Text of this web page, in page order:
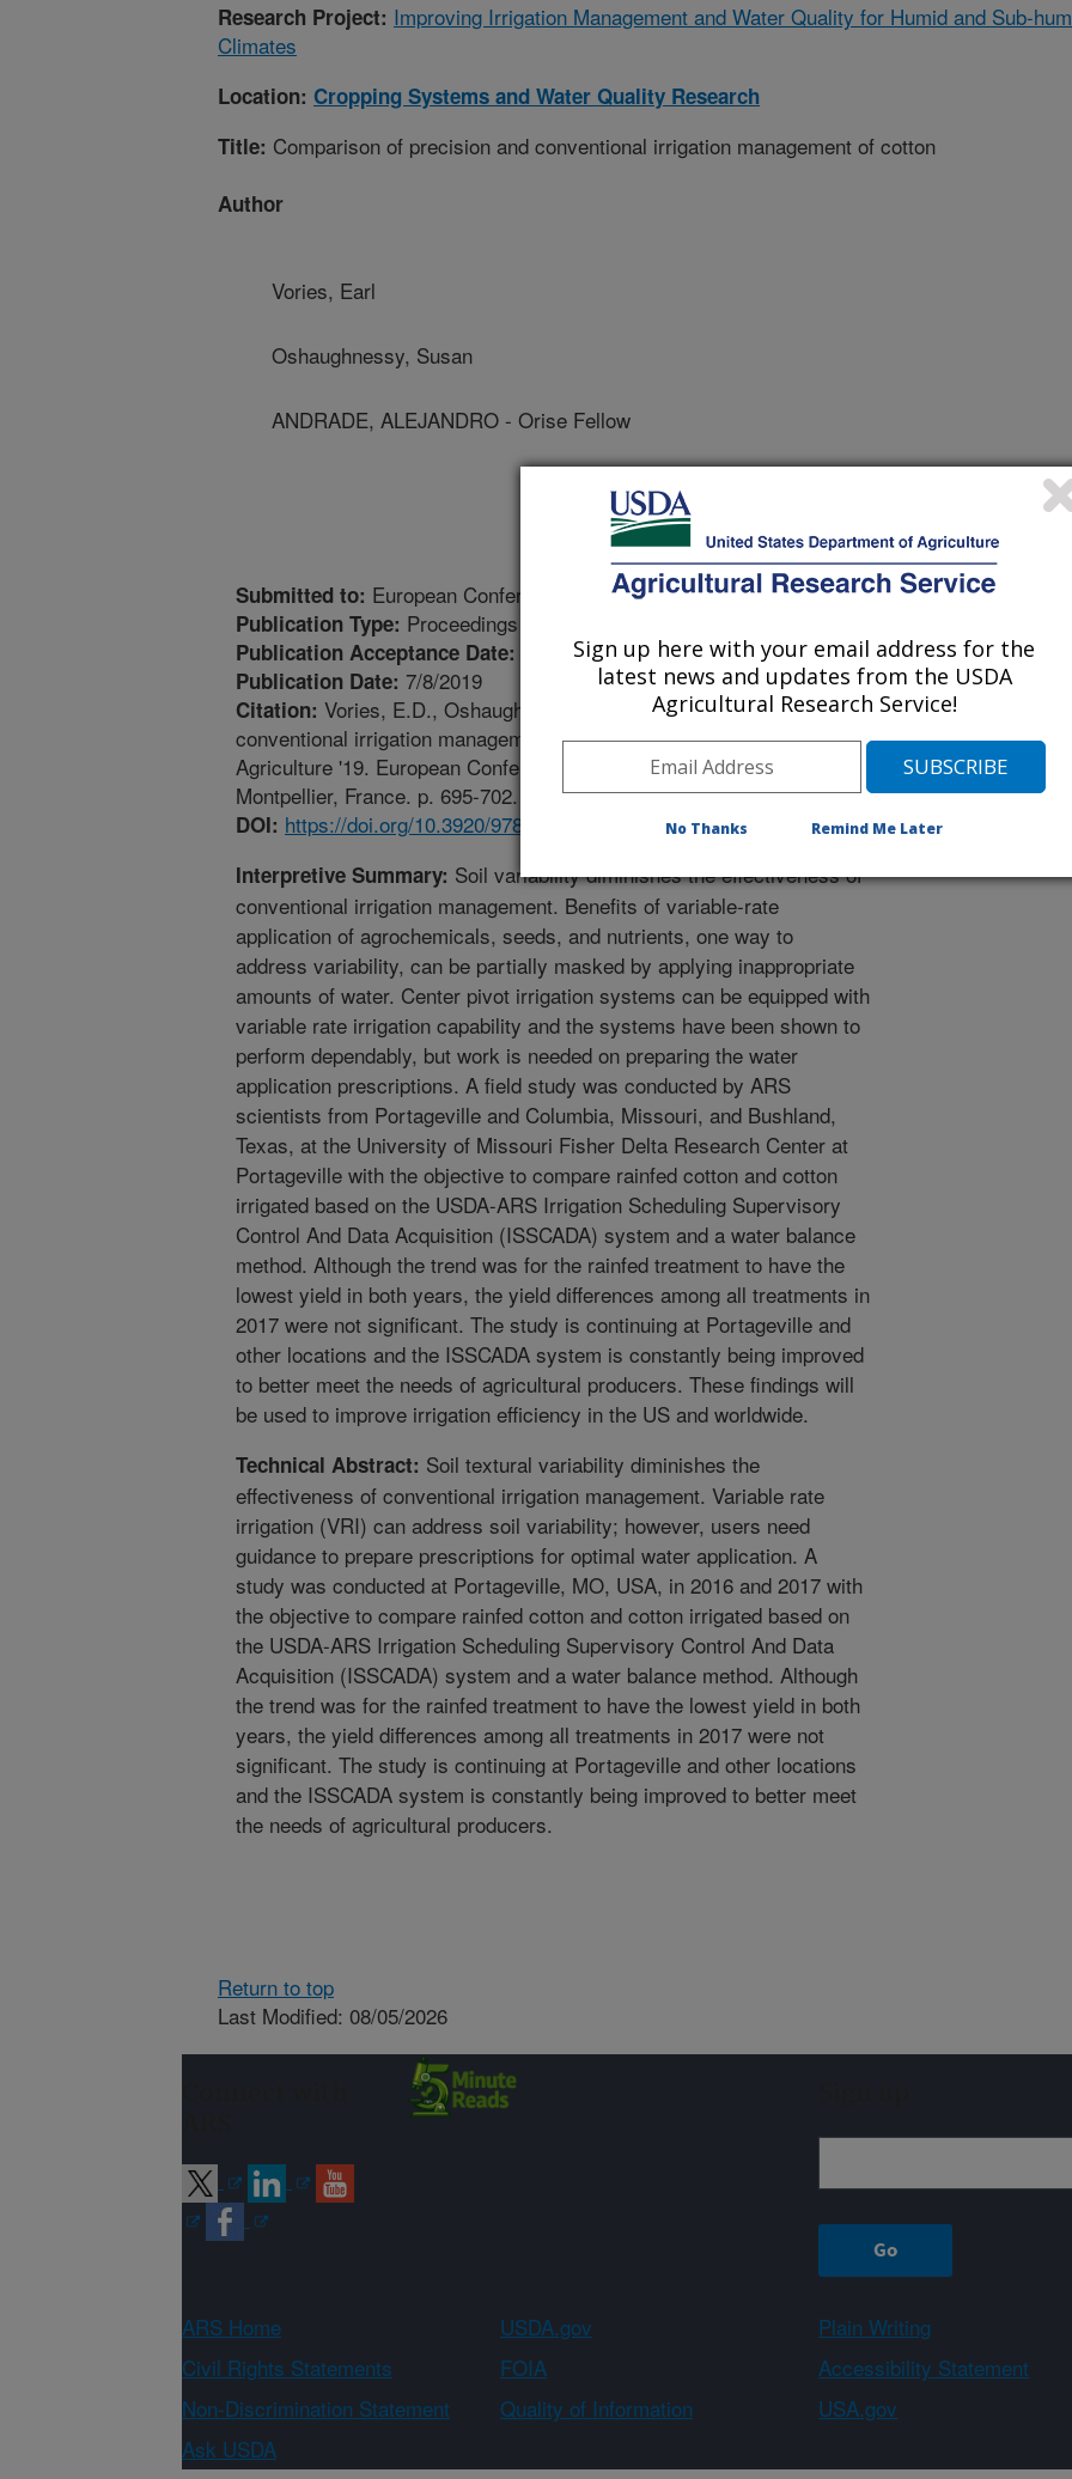
Research Project: Improving Irrigation Management and Water Quality for Humid and Sub-
Climates
Location: Cropping Systems and Water Quality Research
Title: Comparison of precision and conventional irrigation management of cotton
Author
Vories, Earl
Oshaughnessy, Susan
ANDRADE, ALEJANDRO - Orise Fellow
Submitted to: European Conference on Precision Agriculture Proceedings
Publication Type: Proceedings
Publication Acceptance Date: 2/27/2019
Publication Date: 7/8/2019
Citation: Vories, E.D., Oshaughnessy, S.A., Andrade, A. 2019. Comparison of precision and
conventional irrigation management of cotton. In: Stafford, John V. editor. Precision
Agriculture '19. European Conference on Precision Agriculture Proceedings, July 8-11, 2019,
Montpellier, France. p. 695-702. https://doi.org/10.3920/978-90-8686-888-9.
DOI: https://doi.org/10.3920/978-90-8686-888-9
Interpretive Summary: Soil variability diminishes the effectiveness of
conventional irrigation management. Benefits of variable-rate
application of agrochemicals, seeds, and nutrients, one way to
address variability, can be partially masked by applying inappropriate
amounts of water. Center pivot irrigation systems can be equipped with
variable rate irrigation capability and the systems have been shown to
perform dependably, but work is needed on preparing the water
application prescriptions. A field study was conducted by ARS
scientists from Portageville and Columbia, Missouri, and Bushland,
Texas, at the University of Missouri Fisher Delta Research Center at
Portageville with the objective to compare rainfed cotton and cotton
irrigated based on the USDA-ARS Irrigation Scheduling Supervisory
Control And Data Acquisition (ISSCADA) system and a water balance
method. Although the trend was for the rainfed treatment to have the
lowest yield in both years, the yield differences among all treatments in
2017 were not significant. The study is continuing at Portageville and
other locations and the ISSCADA system is constantly being improved
to better meet the needs of agricultural producers. These findings will
be used to improve irrigation efficiency in the US and worldwide.
Technical Abstract: Soil textural variability diminishes the
effectiveness of conventional irrigation management. Variable rate
irrigation (VRI) can address soil variability; however, users need
guidance to prepare prescriptions for optimal water application. A
study was conducted at Portageville, MO, USA, in 2016 and 2017 with
the objective to compare rainfed cotton and cotton irrigated based on
the USDA-ARS Irrigation Scheduling Supervisory Control And Data
Acquisition (ISSCADA) system and a water balance method. Although
the trend was for the rainfed treatment to have the lowest yield in both
years, the yield differences among all treatments in 2017 were not
significant. The study is continuing at Portageville and other locations
and the ISSCADA system is constantly being improved to better meet
the needs of agricultural producers.
Return to top
Last Modified: 08/05/2026
ARS Home USDA.gov
Plain Writing
Civil Rights Statements
FOIA
Accessibility Statement
Non-Discrimination Statement
Quality of Information
USA.gov
Ask USDA
Sign up here with your email address for the
latest news and updates from the USDA
Agricultural Research Service!
No Thanks Remind Me Later